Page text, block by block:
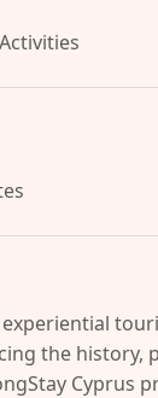
the history,
Cyprus